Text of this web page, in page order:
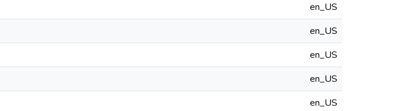
en_US
en_US
en_US
en_US
en_US